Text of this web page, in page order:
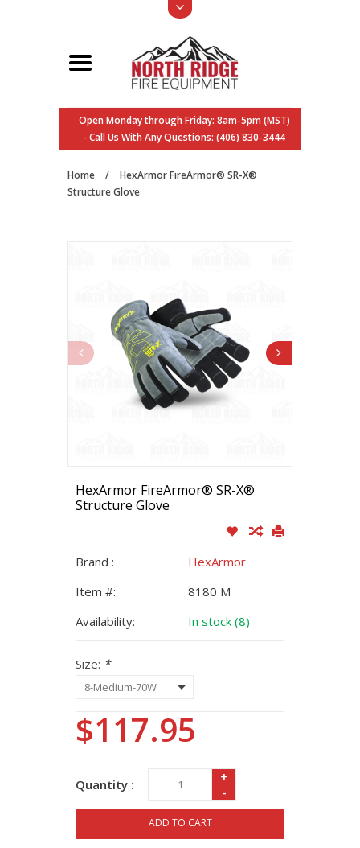
Open Monday through Friday: 8am-5pm (MST)
- Call Us With Any Questions: (406) 830-3444
Home /
HexArmor FireArmor® SR-X®
Structure Glove
HexArmor FireArmor® SR-X®
Structure Glove
Brand :
HexArmor
Item #:
8180 M
Availability:
In stock (8)
Size: *
$117.95
Quantity :
+
-
ADD TO CART